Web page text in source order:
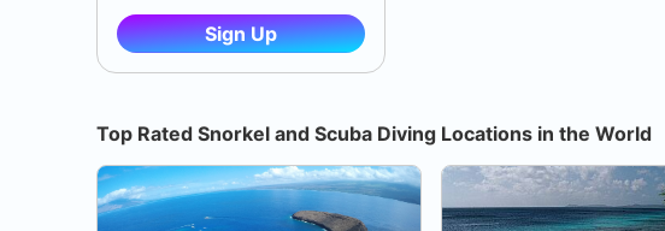
Sign Up
Top Rated Snorkel and Scuba Diving Locations in the World